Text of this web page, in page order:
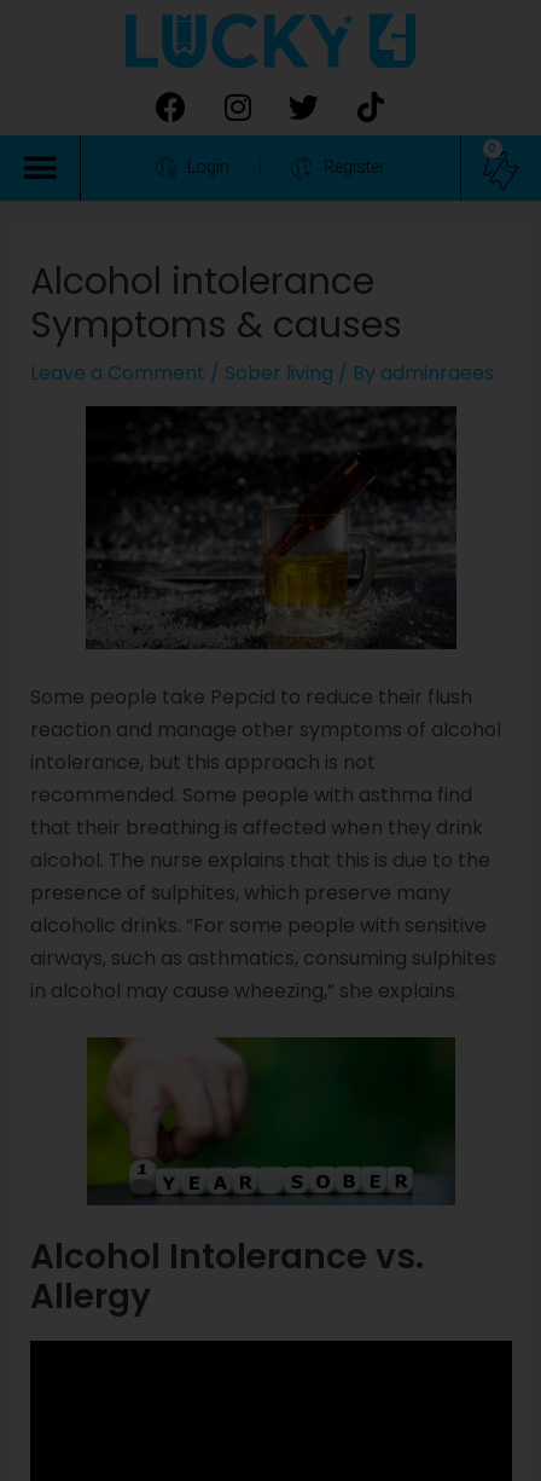
Login Register
0
Alcohol intolerance
Symptoms & causes
Leave a Comment / Sober living / By adminraees
Some people take Pepcid to reduce their flush
reaction and manage other symptoms of alcohol
intolerance, but this approach is not
recommended. Some people with asthma find
that their breathing is affected when they drink
alcohol. The nurse explains that this is due to the
presence of sulphites, which preserve many
alcoholic drinks. “For some people with sensitive
airways, such as asthmatics, consuming sulphites
in alcohol may cause wheezing,” she explains.
Alcohol Intolerance vs.
Allergy